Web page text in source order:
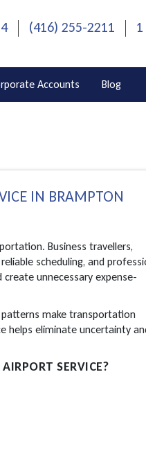
(416) 255-2211
Accounts Blog
IN BRAMPTON
Business travellers,
scheduling, and
unnecessary expense-
make transportation
helps eliminate uncertainty
SERVICE?